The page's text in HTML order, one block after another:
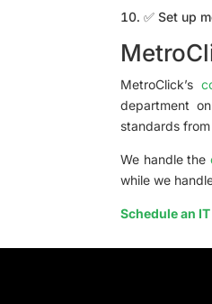
✅ Set up
MetroClick’s
department
standards
We handle the
while we
Schedule an